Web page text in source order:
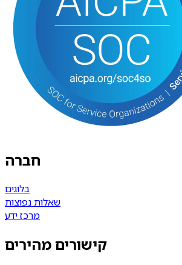
חברה
בלוגים
שאלות נפוצות
מרכז ידע
קישורים מהירים